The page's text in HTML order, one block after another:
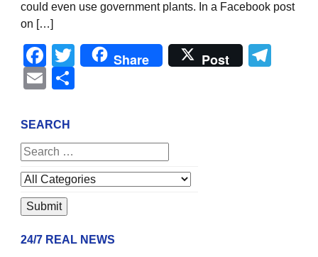
could even use government plants. In a Facebook post
on […]
Facebook
Twitter
Share Post
Email
SEARCH
24/7 REAL NEWS